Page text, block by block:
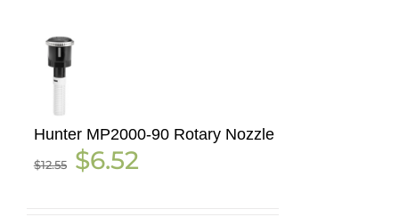
Hunter MP2000-90 Rotary Nozzle
$12.55
Original
price
$6.52price